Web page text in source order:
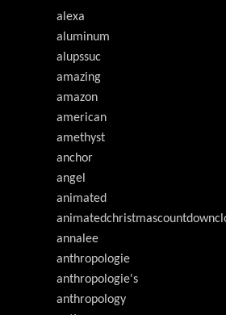
alexa
aluminum
alupssuc
amazing
amazon
american
amethyst
anchor
angel
animated
annalee
anthropologie
anthropologie's
anthropology